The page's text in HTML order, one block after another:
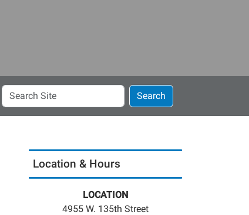
Search
Site
Search
Location & Hours
LOCATION
4955 W. 135th Street